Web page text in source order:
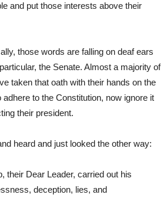
and put those interests above their
those words are falling on deaf ears
the Senate. Almost a majority of
taken that oath with their hands on the
adhere to the Constitution, now ignore it
their president.
heard and just looked the other way:
their Dear Leader, carried out his
deception, lies, and